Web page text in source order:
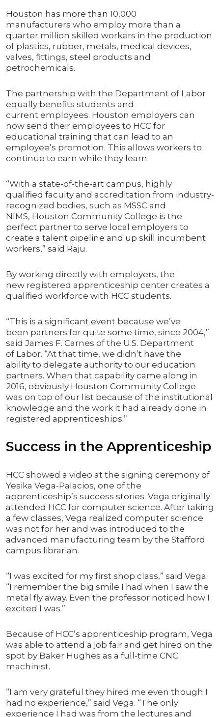
Houston has more than 10,000
manufacturers who employ more than a
quarter million skilled workers in the production
of plastics, rubber, metals, medical devices,
valves, fittings, steel products and
petrochemicals.
The partnership with the Department of Labor
equally benefits students and
current employees. Houston employers can
now send their employees to HCC for
educational training that can lead to an
employee’s promotion. This allows workers to
continue to earn while they learn.
“With a state-of-the-art campus, highly
qualified faculty and accreditation from industry-
recognized bodies, such as MSSC and
NIMS, Houston Community College is the
perfect partner to serve local employers to
create a talent pipeline and up skill incumbent
workers,” said Raju.
By working directly with employers, the
new registered apprenticeship center creates a
qualified workforce with HCC students.
“This is a significant event because we’ve
been partners for quite some time, since 2004,”
said James F. Carnes of the U.S. Department
of Labor. “At that time, we didn’t have the
ability to delegate authority to our education
partners. When that capability came along in
2016, obviously Houston Community College
was on top of our list because of the institutional
knowledge and the work it had already done in
registered apprenticeships.”
Success in the Apprenticeship
HCC showed a video at the signing ceremony of
Yesika Vega-Palacios, one of the
apprenticeship’s success stories. Vega originally
attended HCC for computer science. After taking
a few classes, Vega realized computer science
was not for her and was introduced to the
advanced manufacturing team by the Stafford
campus librarian.
“I was excited for my first shop class,” said Vega.
“I remember the big smile I had when I saw the
metal fly away. Even the professor noticed how I
excited I was.”
Because of HCC’s apprenticeship program, Vega
was able to attend a job fair and get hired on the
spot by Baker Hughes as a full-time CNC
machinist.
“I am very grateful they hired me even though I
had no experience,” said Vega. “The only
experience I had was from the lectures and